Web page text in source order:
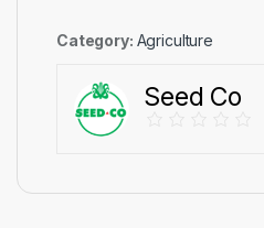
Category: Agriculture
Seed Co